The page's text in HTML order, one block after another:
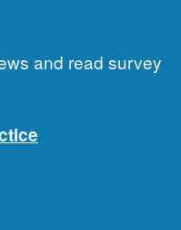
and read survey